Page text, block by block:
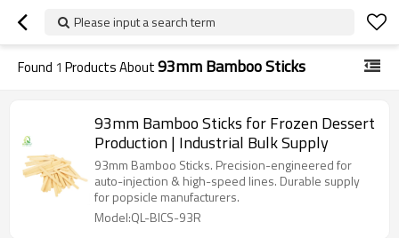
Please input a search term
Found 1 Products About93mm Bamboo Sticks
93mm Bamboo Sticks for Frozen Dessert
Production | Industrial Bulk Supply
93mm Bamboo Sticks. Precision-engineered for
auto-injection & high-speed lines. Durable supply
for popsicle manufacturers.
Model:QL-BICS-93R